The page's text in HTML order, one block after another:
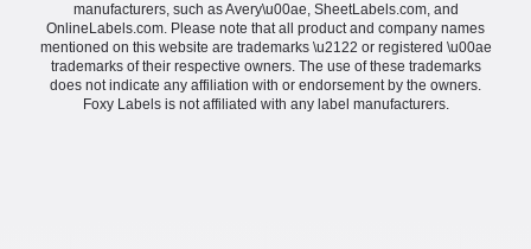
manufacturers, such as Avery\u00ae, SheetLabels.com, and
OnlineLabels.com. Please note that all product and company names
mentioned on this website are trademarks \u2122 or registered \u00ae
trademarks of their respective owners. The use of these trademarks
does not indicate any affiliation with or endorsement by the owners.
Foxy Labels is not affiliated with any label manufacturers.